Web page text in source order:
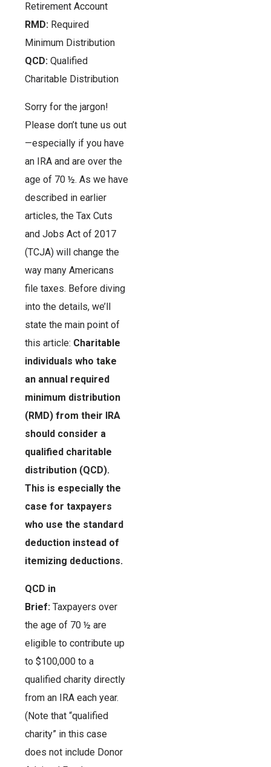
Retirement Account
RMD: Required
Minimum Distribution
QCD: Qualified
Charitable Distribution
Sorry for the jargon!
Please don’t tune us out
—especially if you have
an IRA and are over the
age of 70 ½. As we have
described in earlier
articles, the Tax Cuts
and Jobs Act of 2017
(TCJA) will change the
way many Americans
file taxes. Before diving
into the details, we’ll
state the main point of
this article: Charitable
individuals who take
an annual required
minimum distribution
(RMD) from their IRA
should consider a
qualified charitable
distribution (QCD).
This is especially the
case for taxpayers
who use the standard
deduction instead of
itemizing deductions.
QCD in
Brief: Taxpayers over
the age of 70 ½ are
eligible to contribute up
to $100,000 to a
qualified charity directly
from an IRA each year.
(Note that “qualified
charity” in this case
does not include Donor